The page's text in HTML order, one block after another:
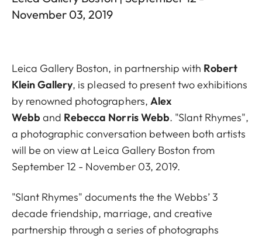
November 03, 2019
Leica Gallery Boston, in partnership with Robert
Klein Gallery, is pleased to present two exhibitions
by renowned photographers, Alex
Webb and Rebecca Norris Webb. "Slant Rhymes",
a photographic conversation between both artists
will be on view at Leica Gallery Boston from
September 12 - November 03, 2019.
"Slant Rhymes" documents the the Webbs’ 3
decade friendship, marriage, and creative
partnership through a series of photographs